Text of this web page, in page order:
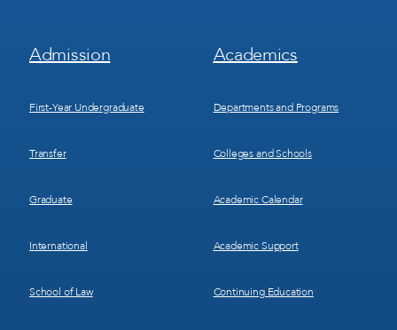
Footer
Menu
Admission
First-Year Undergraduate
Transfer
Graduate
International
School of Law
Footer
Menu
Academics
Departments and Programs
Colleges and Schools
Academic Calendar
Academic Support
Continuing Education